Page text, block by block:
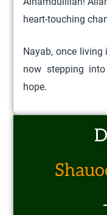
heart-touching
Nayab, once living
now stepping
hope.